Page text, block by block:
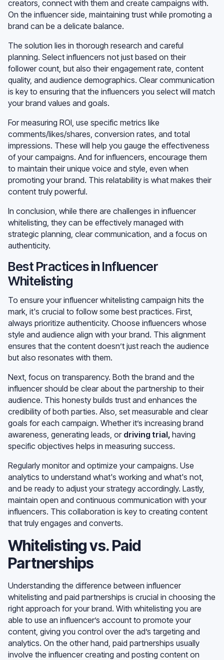
creators, connect with them and create campaigns with.
On the influencer side, maintaining trust while promoting a
brand can be a delicate balance.
The solution lies in thorough research and careful
planning. Select influencers not just based on their
follower count, but also their engagement rate, content
quality, and audience demographics. Clear communication
is key to ensuring that the influencers you select will match
your brand values and goals.
For measuring ROI, use specific metrics like
comments/likes/shares, conversion rates, and total
impressions. These will help you gauge the effectiveness
of your campaigns. And for influencers, encourage them
to maintain their unique voice and style, even when
promoting your brand. This relatability is what makes their
content truly powerful.
In conclusion, while there are challenges in influencer
whitelisting, they can be effectively managed with
strategic planning, clear communication, and a focus on
authenticity.
Best Practices in Influencer
Whitelisting
To ensure your influencer whitelisting campaign hits the
mark, it's crucial to follow some best practices. First,
always prioritize authenticity. Choose influencers whose
style and audience align with your brand. This alignment
ensures that the content doesn’t just reach the audience
but also resonates with them.
Next, focus on transparency. Both the brand and the
influencer should be clear about the partnership to their
audience. This honesty builds trust and enhances the
credibility of both parties. Also, set measurable and clear
goals for each campaign. Whether it’s increasing brand
awareness, generating leads, or driving trial, having
specific objectives helps in measuring success.
Regularly monitor and optimize your campaigns. Use
analytics to understand what's working and what's not,
and be ready to adjust your strategy accordingly. Lastly,
maintain open and continuous communication with your
influencers. This collaboration is key to creating content
that truly engages and converts.
Whitelisting vs. Paid
Partnerships
Understanding the difference between influencer
whitelisting and paid partnerships is crucial in choosing the
right approach for your brand. With whitelisting you are
able to use an influencer’s account to promote your
content, giving you control over the ad’s targeting and
analytics. On the other hand, paid partnerships usually
involve the influencer creating and posting content on